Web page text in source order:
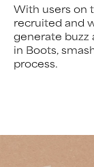
With users on
recruited and
generate buzz
in Boots,
process.